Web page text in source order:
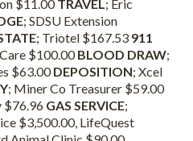
$11.00TRAVEL ; Eric
; SDSU Extension
; Triotel $167.53 911
$100.00BLOOD DRAW;
$63.00DEPOSITION; Xcel
; Miner Co Treasurer $59.00
$76.96 GAS SERVICE;
$3,500.00, LifeQuest